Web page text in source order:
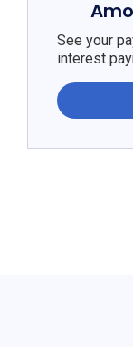
See your
interest